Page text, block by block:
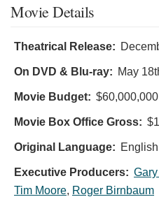
Movie Details
Theatrical Release:
On DVD & Blu-ray: May
Movie Budget: $60,000,000
Movie Box Office Gross:
Original Language: English
Executive Producers:
Tim Moore, Roger Birnbaum